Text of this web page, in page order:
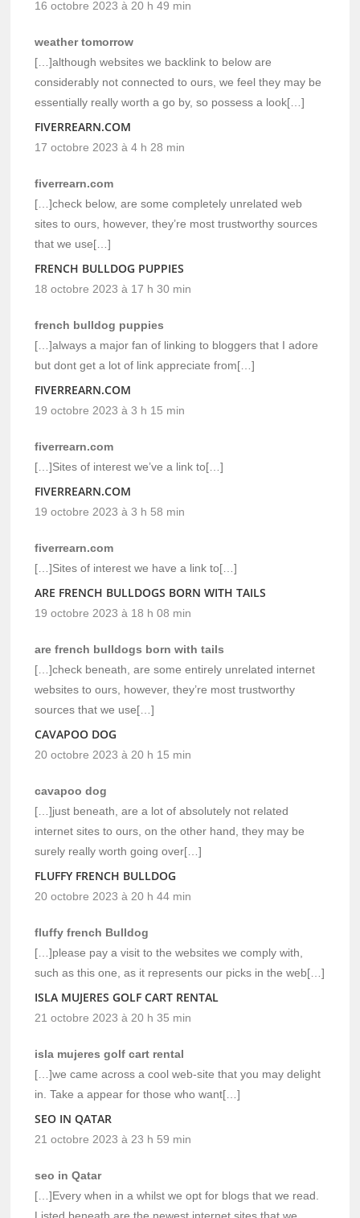
16 octobre 2023 à 20 h 49 min
weather tomorrow
[…]although websites we backlink to below are
considerably not connected to ours, we feel they may be
essentially really worth a go by, so possess a look[…]
FIVERREARN.COM
17 octobre 2023 à 4 h 28 min
fiverrearn.com
[…]check below, are some completely unrelated web
sites to ours, however, they’re most trustworthy sources
that we use[…]
FRENCH BULLDOG PUPPIES
18 octobre 2023 à 17 h 30 min
french bulldog puppies
[…]always a major fan of linking to bloggers that I adore
but dont get a lot of link appreciate from[…]
FIVERREARN.COM
19 octobre 2023 à 3 h 15 min
fiverrearn.com
[…]Sites of interest we’ve a link to[…]
FIVERREARN.COM
19 octobre 2023 à 3 h 58 min
fiverrearn.com
[…]Sites of interest we have a link to[…]
ARE FRENCH BULLDOGS BORN WITH TAILS
19 octobre 2023 à 18 h 08 min
are french bulldogs born with tails
[…]check beneath, are some entirely unrelated internet
websites to ours, however, they’re most trustworthy
sources that we use[…]
CAVAPOO DOG
20 octobre 2023 à 20 h 15 min
cavapoo dog
[…]just beneath, are a lot of absolutely not related
internet sites to ours, on the other hand, they may be
surely really worth going over[…]
FLUFFY FRENCH BULLDOG
20 octobre 2023 à 20 h 44 min
fluffy french Bulldog
[…]please pay a visit to the websites we comply with,
such as this one, as it represents our picks in the web[…]
ISLA MUJERES GOLF CART RENTAL
21 octobre 2023 à 20 h 35 min
isla mujeres golf cart rental
[…]we came across a cool web-site that you may delight
in. Take a appear for those who want[…]
SEO IN QATAR
21 octobre 2023 à 23 h 59 min
seo in Qatar
[…]Every when in a whilst we opt for blogs that we read.
Listed beneath are the newest internet sites that we